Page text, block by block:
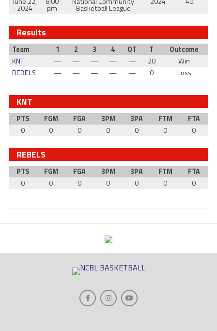
2024 pm Basketball League
Results
Team 1 2 3 4 OT T
Outcome
KNT
— — — — — 20
Win
REBELS
— — — — — 0 Loss
KNT
PTS FGM FGA 3PM 3PA FTM
FTA
0
0 0 0 0 0 0
REBELS
PTS FGM FGA 3PM 3PA FTM
FTA
0
0 0 0 0 0 0